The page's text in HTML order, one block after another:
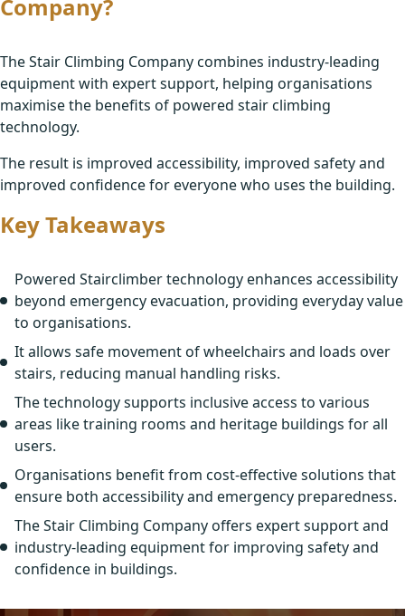
Company?
The Stair Climbing Company combines industry-leading
equipment with expert support, helping organisations
maximise the benefits of powered stair climbing
technology.
The result is improved accessibility, improved safety and
improved confidence for everyone who uses the building.
Key Takeaways
Powered Stairclimber technology enhances accessibility
beyond emergency evacuation, providing everyday value
to organisations.
It allows safe movement of wheelchairs and loads over
stairs, reducing manual handling risks.
The technology supports inclusive access to various
areas like training rooms and heritage buildings for all
users.
Organisations benefit from cost-effective solutions that
ensure both accessibility and emergency preparedness.
The Stair Climbing Company offers expert support and
industry-leading equipment for improving safety and
confidence in buildings.